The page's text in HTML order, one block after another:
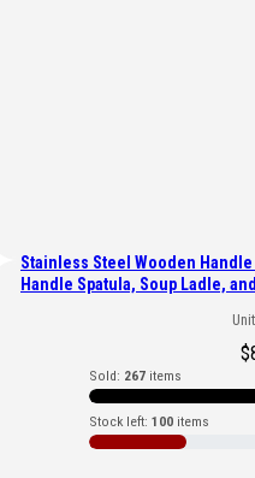
Stainless Steel Wooden
Handle Spatula, Soup Ladle,
$
Sold: 267 items
Stock left: 100 items